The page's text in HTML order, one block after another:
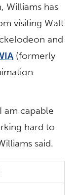
Williams has
visiting Walt
and
(formerly
am capable
hard to
said.